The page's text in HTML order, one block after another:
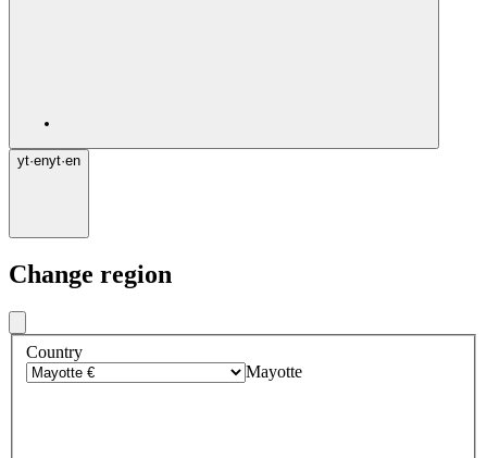
yt·enyt·en
Change region
Country
Mayotte